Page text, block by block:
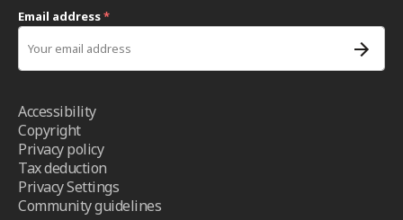
Email address*
Accessibility
Copyright
Privacy policy
Tax deduction
Privacy Settings
Community guidelines